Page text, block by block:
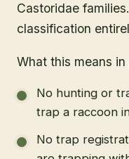
Castoridae
classification
What this means
No hunting or
trap a raccoon
No trap